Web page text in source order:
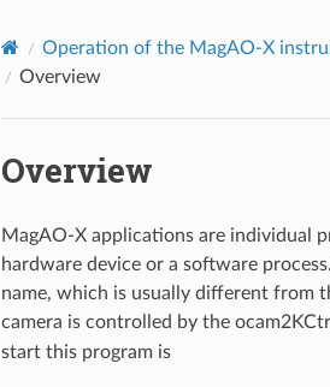
Operation of the MagAO-X
Overview
Overview
MagAO-X applications are individual
hardware device or a software
name, which is usually different from
camera is controlled by the
start this program is